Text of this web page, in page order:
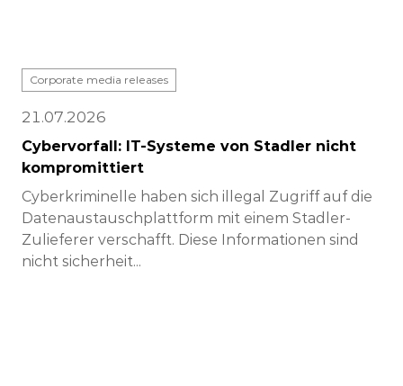
Corporate media releases
21.07.2026
Cybervorfall: IT-Systeme von Stadler nicht
kompromittiert
Cyberkriminelle haben sich illegal Zugriff auf die
Datenaustauschplattform mit einem Stadler-
Zulieferer verschafft. Diese Informationen sind
nicht sicherheit...